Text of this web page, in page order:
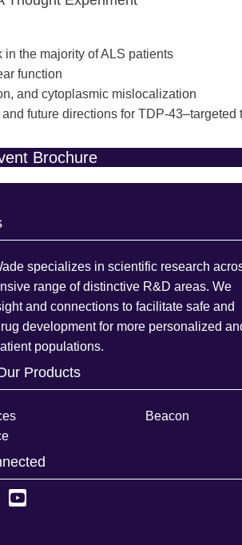
the majority of ALS patients
function
and cytoplasmic mislocalization
future directions for TDP-43–targeted
Brochure
specializes in scientific research
range of distinctive R&D areas. We
and connections to facilitate safe and
development for more personalized
populations.
Products
Beacon